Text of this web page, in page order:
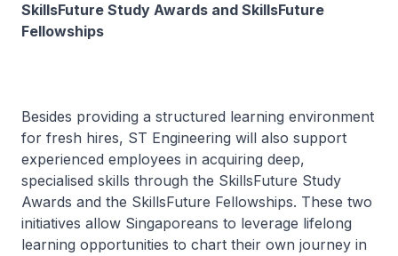
SkillsFuture Study Awards and SkillsFuture
Fellowships
Besides providing a structured learning environment
for fresh hires, ST Engineering will also support
experienced employees in acquiring deep,
specialised skills through the SkillsFuture Study
Awards and the SkillsFuture Fellowships. These two
initiatives allow Singaporeans to leverage lifelong
learning opportunities to chart their own journey in